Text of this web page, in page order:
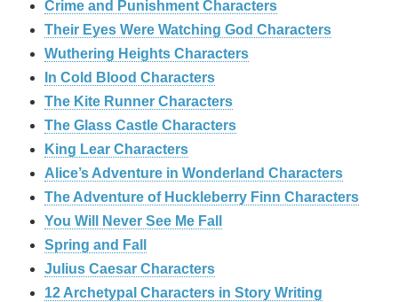
Crime and Punishment Characters
Their Eyes Were Watching God Characters
Wuthering Heights Characters
In Cold Blood Characters
The Kite Runner Characters
The Glass Castle Characters
King Lear Characters
Alice’s Adventure in Wonderland Characters
The Adventure of Huckleberry Finn Characters
You Will Never See Me Fall
Spring and Fall
Julius Caesar Characters
12 Archetypal Characters in Story Writing